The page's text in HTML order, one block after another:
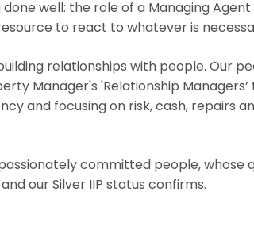
well: the role of a Managing
to react to whatever is
relationships with people.
Manager's 'Relationship
and focusing on risk, cash, repairs
committed people,
our Silver IIP status confirms.